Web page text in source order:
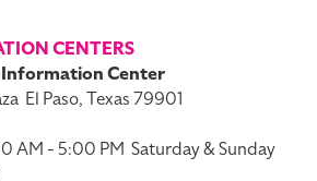
CENTERS
Center
El Paso, Texas 79901
AM - 5:00 PM Saturday & Sunday